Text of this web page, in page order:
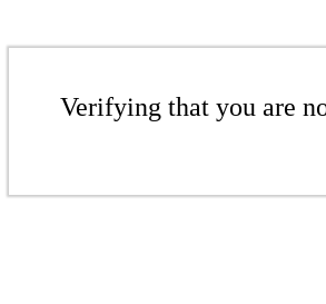
Verifying that you are